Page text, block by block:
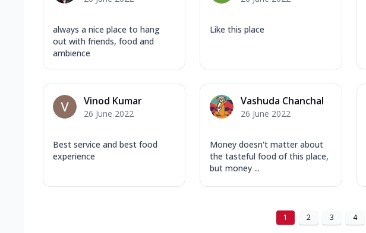
always a nice place to hang
out with friends, food and
ambience
Like this place
Vinod Kumar
26 June 2022
Best service and best food
experience
Vashuda Chanchal
26 June 2022
Money doesn't matter about
the tasteful food of this place,
but money ...
1 2 3 4